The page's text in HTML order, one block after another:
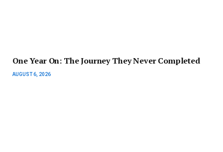
One Year On: The Journey They Never Completed
AUGUST 6, 2026